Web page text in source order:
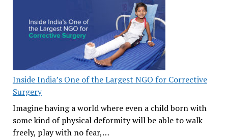
Inside India’s One of the Largest NGO for Corrective
Surgery
Imagine having a world where even a child born with
some kind of physical deformity will be able to walk
freely, play with no fear,…